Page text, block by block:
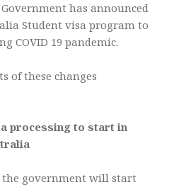
has announced
Student visa program to
COVID 19 pandemic.
of these changes
processing to start in
government will start